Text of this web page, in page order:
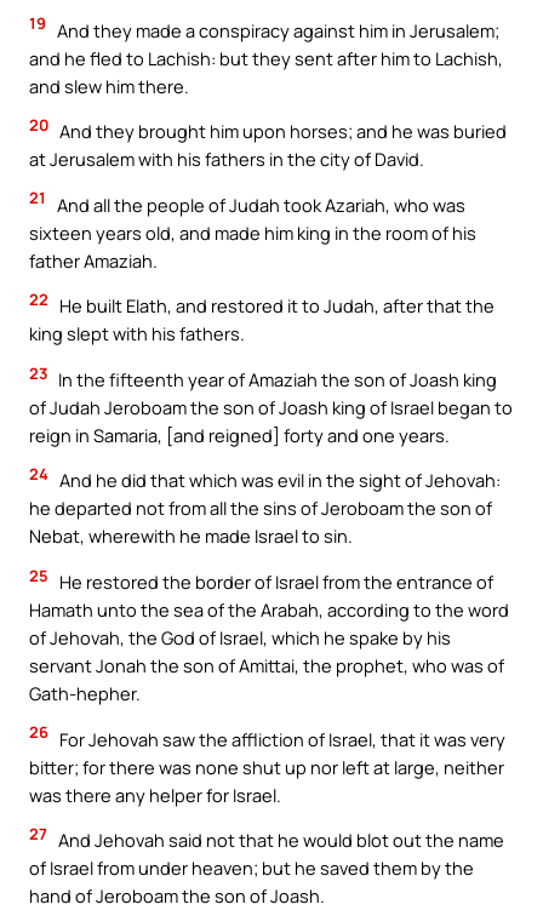
19 And they made a conspiracy against him in Jerusalem;
and he fled to Lachish: but they sent after him to Lachish,
and slew him there.
20 And they brought him upon horses; and he was buried
at Jerusalem with his fathers in the city of David.
21
And all the people of Judah took Azariah, who was
sixteen years old, and made him king in the room of his
father Amaziah.
22
He built Elath, and restored it to Judah, after that the
king slept with his fathers.
23 In the fifteenth year of Amaziah the son of Joash king
of Judah Jeroboam the son of Joash king of Israel began to
reign in Samaria, [and reigned] forty and one years.
24 And he did that which was evil in the sight of Jehovah:
he departed not from all the sins of Jeroboam the son of
Nebat, wherewith he made Israel to sin.
25
He restored the border of Israel from the entrance of
Hamath unto the sea of the Arabah, according to the word
of Jehovah, the God of Israel, which he spake by his
servant Jonah the son of Amittai, the prophet, who was of
Gath-hepher.
26 For Jehovah saw the affliction of Israel, that it was very
bitter; for there was none shut up nor left at large, neither
was there any helper for Israel.
27 And Jehovah said not that he would blot out the name
of Israel from under heaven; but he saved them by the
hand of Jeroboam the son of Joash.